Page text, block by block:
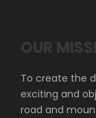
OUR
To create the
exciting and
road and